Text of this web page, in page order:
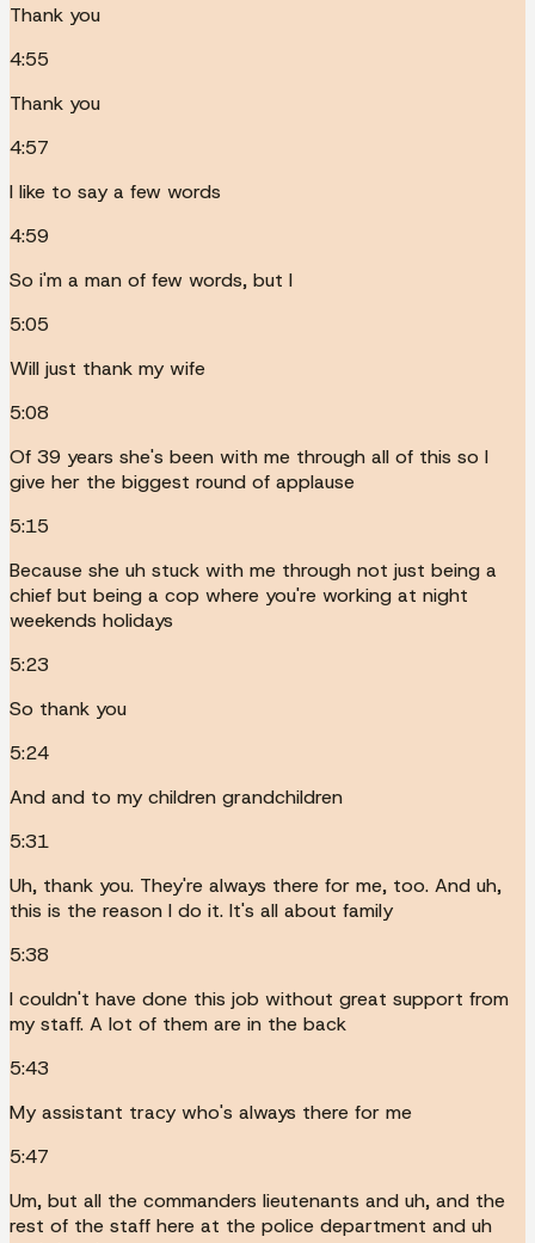
Thank you
4:55
Thank you
4:57
I like to say a few words
4:59
So i'm a man of few words, but I
5:05
Will just thank my wife
5:08
Of 39 years she's been with me through all of this so I
give her the biggest round of applause
5:15
Because she uh stuck with me through not just being a
chief but being a cop where you're working at night
weekends holidays
5:23
So thank you
5:24
And and to my children grandchildren
5:31
Uh, thank you. They're always there for me, too. And uh,
this is the reason I do it. It's all about family
5:38
I couldn't have done this job without great support from
my staff. A lot of them are in the back
5:43
My assistant tracy who's always there for me
5:47
Um, but all the commanders lieutenants and uh, and the
rest of the staff here at the police department and uh